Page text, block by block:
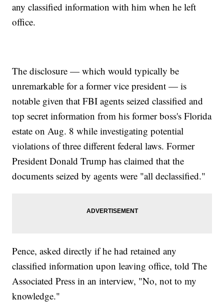
any classified information with him when he left
office.
The disclosure — which would typically be
unremarkable for a former vice president — is
notable given that FBI agents seized classified and
top secret information from his former boss's Florida
estate on Aug. 8 while investigating potential
violations of three different federal laws. Former
President Donald Trump has claimed that the
documents seized by agents were "all declassified."
Pence, asked directly if he had retained any
classified information upon leaving office, told The
Associated Press in an interview, "No, not to my
knowledge."